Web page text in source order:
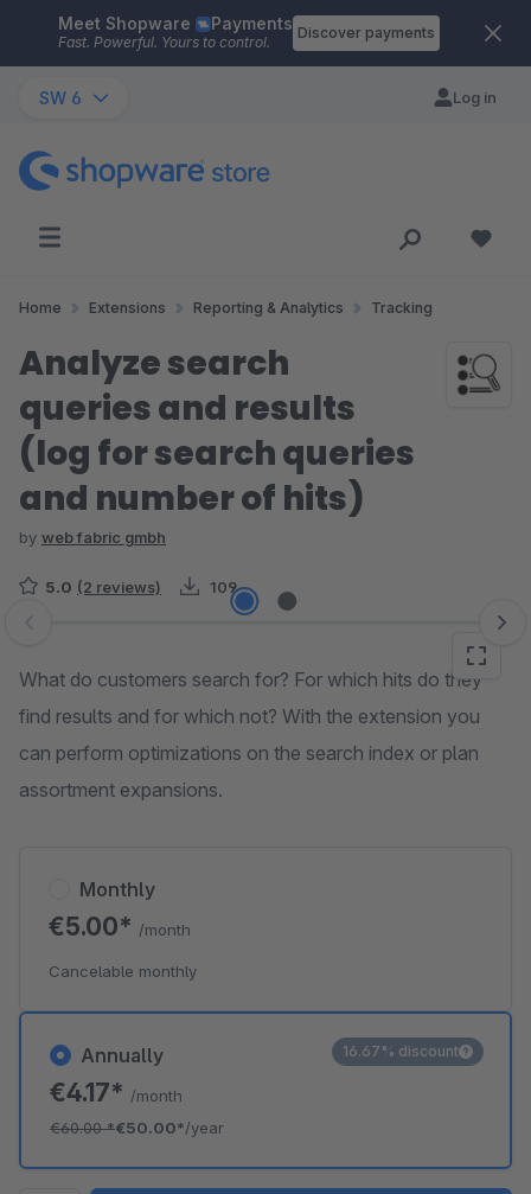
Skip to main content
Meet Shopware Payments
Fast. Powerful. Yours to control.
Discover payments
SW 6 Log in
Home Extensions Reporting & Analytics Tracking
Analyze search
queries and results
(log for search queries
and number of hits)
by web fabric gmbh
5.0 (2 reviews) 109
Skip image gallery
What do customers search for? For which hits do they
find results and for which not? With the extension you
can perform optimizations on the search index or plan
assortment expansions.
Annually
€4.17* /month
€60.00*€50.00*/year
16.67% discount
Monthly
€5.00* /month
Cancelable monthly